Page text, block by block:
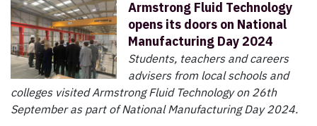
Armstrong Fluid Technology
opens its doors on National
Manufacturing Day 2024
Students, teachers and careers
advisers from local schools and
colleges visited Armstrong Fluid Technology on 26th
September as part of National Manufacturing Day 2024.